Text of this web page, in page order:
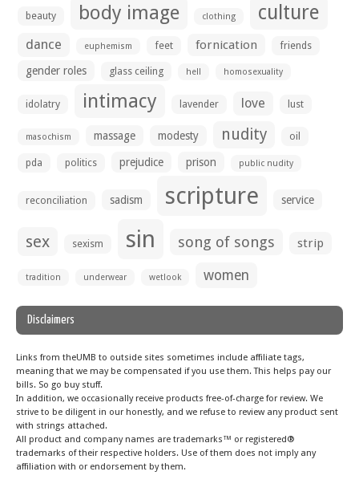
beauty body image clothing culture
dance euphemism feet fornication friends
gender roles glass ceiling hell homosexuality
idolatry intimacy lavender love lust
masochism massage modesty nudity oil
pda politics prejudice prison public nudity
reconciliation sadism scripture service
sex sexism sin song of songs strip
tradition underwear wetlook women
Disclaimers
Links from theUMB to outside sites sometimes include affiliate tags,
meaning that we may be compensated if you use them. This helps pay our
bills. So go buy stuff.
In addition, we occasionally receive products free-of-charge for review. We
strive to be diligent in our honestly, and we refuse to review any product sent
with strings attached.
All product and company names are trademarks™ or registered®
trademarks of their respective holders. Use of them does not imply any
affiliation with or endorsement by them.